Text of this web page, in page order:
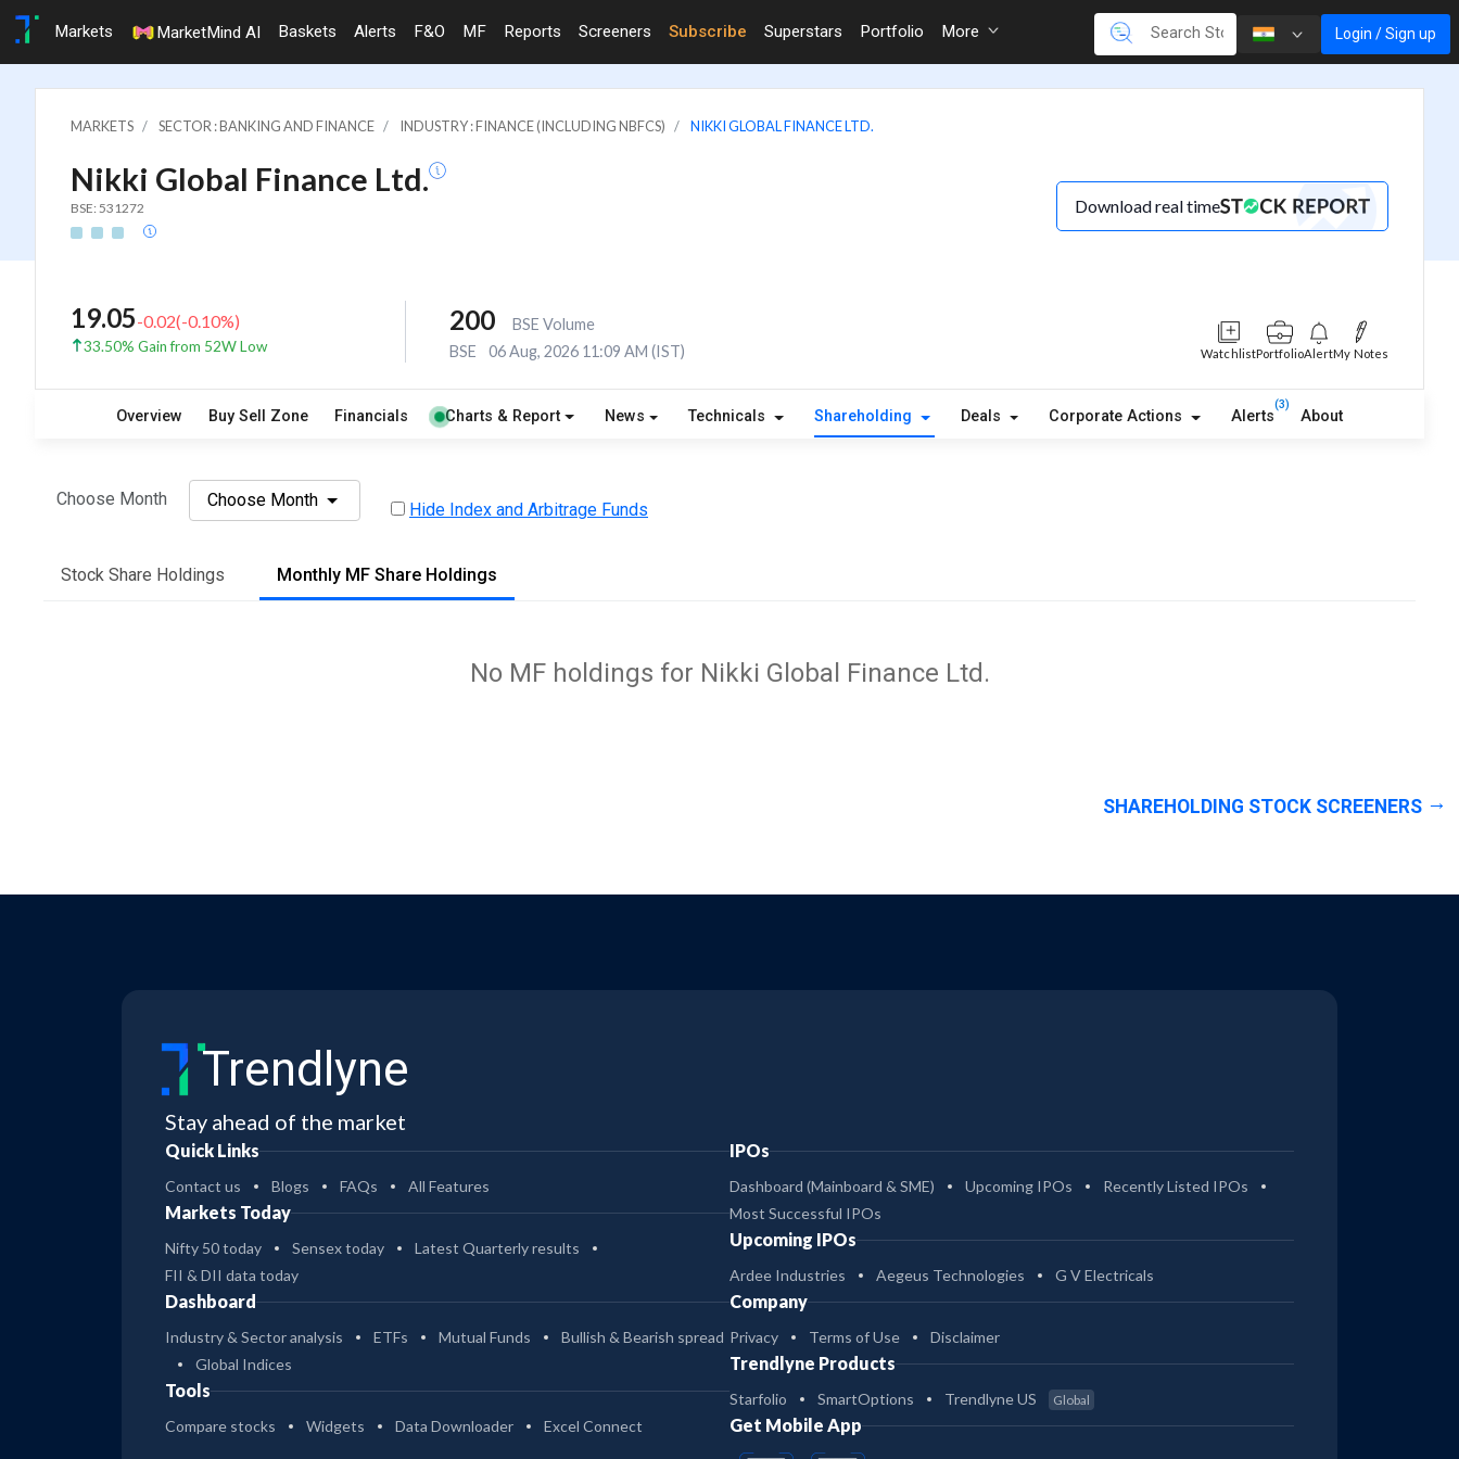
Markets MarketMind AI Baskets Alerts F&O MF Reports Screeners Subscribe Superstars Portfolio More Login / Sign up
MARKETS SECTOR : BANKING AND FINANCE INDUSTRY : FINANCE (INCLUDING NBFCS) NIKKI GLOBAL FINANCE LTD.
Nikki Global Finance Ltd.
BSE: 531272 Download real time
19.05-0.02(-0.10%)
33.50% Gain from 52W Low
200
BSE Volume
BSE
06 Aug, 2026 11:09 AM (IST) WatchlistPortfolioAlertMy Notes
Overview Buy Sell Zone Financials Charts & Report News Technicals Shareholding Deals Corporate Actions Alerts
(3)
About
Choose Month Choose Month Hide Index and Arbitrage Funds
Stock Share Holdings Monthly MF Share Holdings
No MF holdings for Nikki Global Finance Ltd.
SHAREHOLDING STOCK SCREENERS
Trendlyne
Stay ahead of the market
Quick Links
Contact us Blogs FAQs All Features
Markets Today
Nifty 50 today Sensex today
Latest Quarterly results
FII & DII data today
Dashboard
Industry & Sector analysis ETFs Mutual Funds
Bullish & Bearish spread
Global Indices
Tools
Compare stocks Widgets Data Downloader Excel Connect
IPOs
Dashboard (Mainboard & SME) Upcoming IPOs
Recently Listed IPOs
Most Successful IPOs
Upcoming IPOs
Ardee Industries Aegeus Technologies G V Electricals
Company
Privacy Terms of Use Disclaimer
Trendlyne Products
Starfolio SmartOptions Trendlyne US Global
Get Mobile App